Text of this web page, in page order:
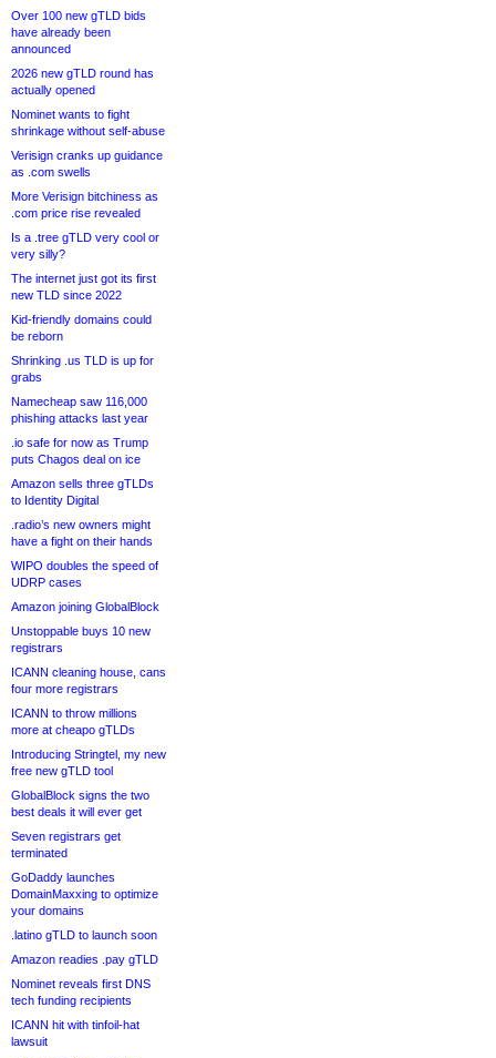
Over 100 new gTLD bids
have already been
announced
2026 new gTLD round has
actually opened
Nominet wants to fight
shrinkage without self-abuse
Verisign cranks up guidance
as .com swells
More Verisign bitchiness as
.com price rise revealed
Is a .tree gTLD very cool or
very silly?
The internet just got its first
new TLD since 2022
Kid-friendly domains could
be reborn
Shrinking .us TLD is up for
grabs
Namecheap saw 116,000
phishing attacks last year
.io safe for now as Trump
puts Chagos deal on ice
Amazon sells three gTLDs
to Identity Digital
.radio’s new owners might
have a fight on their hands
WIPO doubles the speed of
UDRP cases
Amazon joining GlobalBlock
Unstoppable buys 10 new
registrars
ICANN cleaning house, cans
four more registrars
ICANN to throw millions
more at cheapo gTLDs
Introducing Stringtel, my new
free new gTLD tool
GlobalBlock signs the two
best deals it will ever get
Seven registrars get
terminated
GoDaddy launches
DomainMaxxing to optimize
your domains
.latino gTLD to launch soon
Amazon readies .pay gTLD
Nominet reveals first DNS
tech funding recipients
ICANN hit with tinfoil-hat
lawsuit